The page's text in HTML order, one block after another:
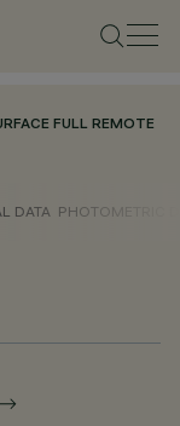
FULL REMOTE
DATA PHOTOMETRIC